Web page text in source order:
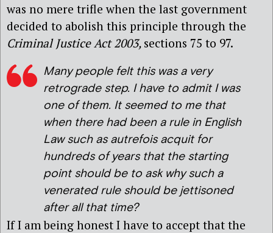
was no mere trifle when the last government
decided to abolish this principle through the
Criminal Justice Act 2003, sections 75 to 97.
Many people felt this was a very
retrograde step. I have to admit I was
one of them. It seemed to me that
when there had been a rule in English
Law such asautrefois acquit for
hundreds of years that the starting
point should be to ask why such a
venerated rule should be jettisoned
after all that time?
If I am being honest I have to accept that the